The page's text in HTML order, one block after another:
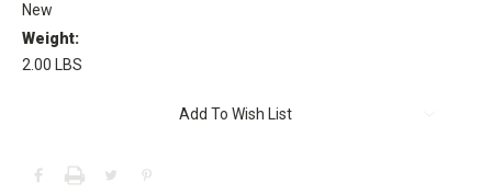
New
Weight:
2.00 LBS
Add To Wish List